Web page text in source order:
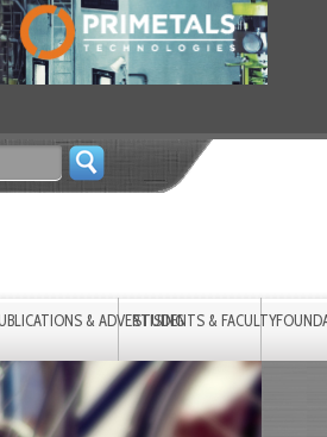
& ADVERTISINGSTUDENTS & FACULTY